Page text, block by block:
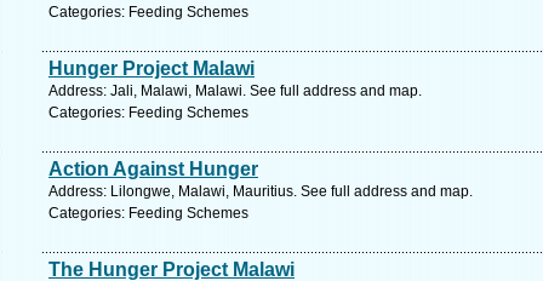
Categories: Feeding Schemes
Hunger Project Malawi
Address: Jali, Malawi, Malawi. See full address and map.
Categories: Feeding Schemes
Action Against Hunger
Address: Lilongwe, Malawi, Mauritius. See full address and map.
Categories: Feeding Schemes
The Hunger Project Malawi